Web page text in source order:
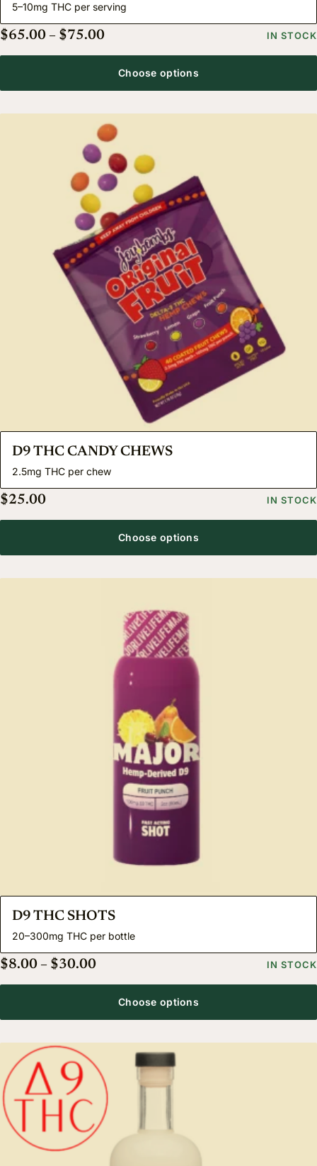
5–10mg THC per serving
$65.00 – $75.00Price range: $65.00 throughIN STOCK
Choose options
D9 THC CANDY CHEWS
2.5mg THC per chew
$25.00 IN STOCK
Choose options
D9 THC SHOTS
20–300mg THC per bottle
$8.00 – $30.00Price range: $8.00 through $30.00
IN STOCK
Choose options